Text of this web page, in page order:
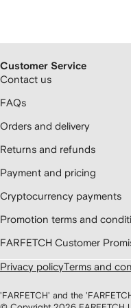
Customer Service
Contact us
FAQs
Orders and delivery
Returns and refunds
Payment and pricing
Cryptocurrency payments
Promotion terms and
FARFETCH Customer
Privacy policyTerms and
'FARFETCH' and the